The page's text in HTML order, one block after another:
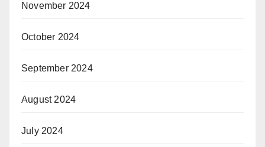
November 2024
October 2024
September 2024
August 2024
July 2024